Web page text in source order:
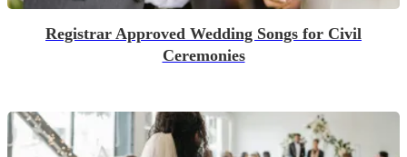
Registrar Approved Wedding Songs for Civil
Ceremonies